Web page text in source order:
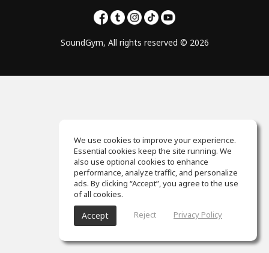
SoundGym, All rights reserved © 2026
We use cookies to improve your experience.
Essential cookies keep the site running. We
also use optional cookies to enhance
performance, analyze traffic, and personalize
ads. By clicking “Accept”, you agree to the use
of all cookies.
Accept Reject Privacy Policy